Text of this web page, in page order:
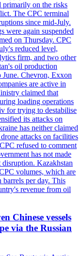
primarily on the risks
The CPC terminal
since mid-July.
were again suspended
on Thursday. CPC
reduced level,
firm, and two other
oil production
Chevron, Exxon
are active in
claimed that
loading operations
for trying to destabilise
its attacks on
has neither claimed
attacks on facilities
refused to comment
has not made
disruption. Kazakhstan
volumes, which are
per day. This
revenue from oil
Chinese vessels
via the Russian